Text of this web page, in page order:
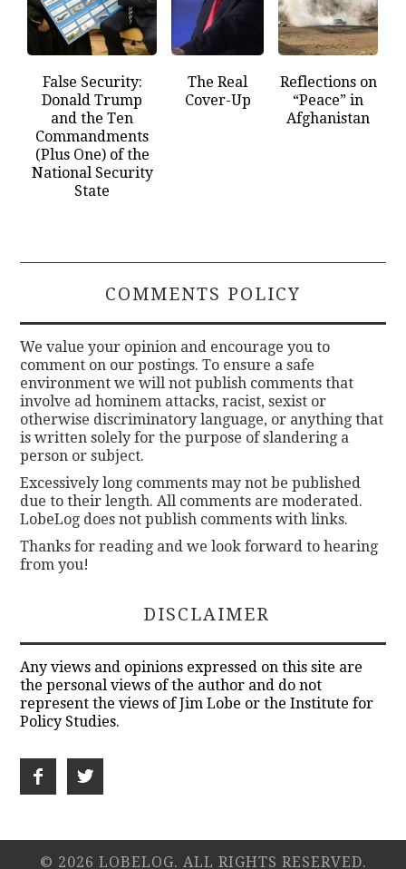
False Security:
Donald Trump
and the Ten
Commandments
(Plus One) of the
National Security
State
The Real
Cover-Up
Reflections on
“Peace” in
Afghanistan
COMMENTS POLICY
We value your opinion and encourage you to
comment on our postings. To ensure a safe
environment we will not publish comments that
involve ad hominem attacks, racist, sexist or
otherwise discriminatory language, or anything that
is written solely for the purpose of slandering a
person or subject.
Excessively long comments may not be published
due to their length. All comments are moderated.
LobeLog does not publish comments with links.
Thanks for reading and we look forward to hearing
from you!
DISCLAIMER
Any views and opinions expressed on this site are
the personal views of the author and do not
represent the views of Jim Lobe or the Institute for
Policy Studies.
© 2026 LOBELOG. ALL RIGHTS RESERVED.